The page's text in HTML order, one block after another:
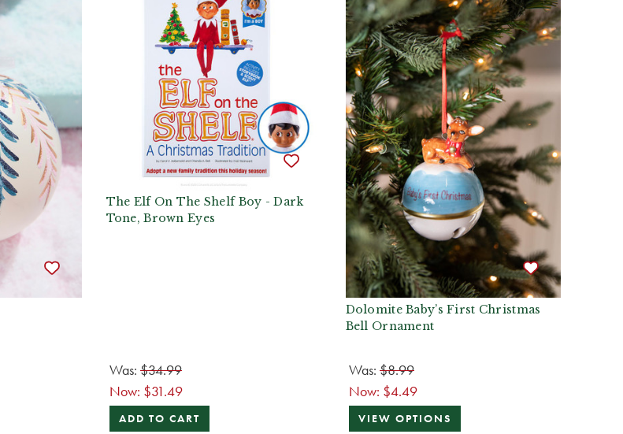
The Elf On The Shelf Boy - Dark
Tone, Brown Eyes
Was: $34.99
Now: $31.49
ADD TO CART
Dolomite Baby’s First Christmas
Bell Ornament
Was: $8.99
Now: $4.49
VIEW OPTIONS